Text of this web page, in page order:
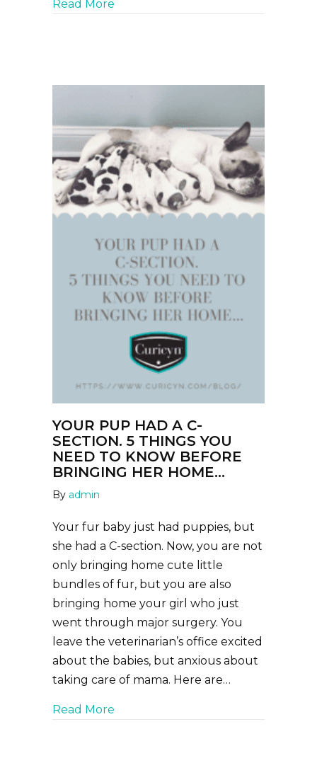
Read More
YOUR PUP HAD A C-
SECTION. 5 THINGS YOU
NEED TO KNOW BEFORE
BRINGING HER HOME…
By admin
Your fur baby just had puppies, but
she had a C-section. Now, you are not
only bringing home cute little
bundles of fur, but you are also
bringing home your girl who just
went through major surgery. You
leave the veterinarian’s office excited
about the babies, but anxious about
taking care of mama. Here are…
Read More